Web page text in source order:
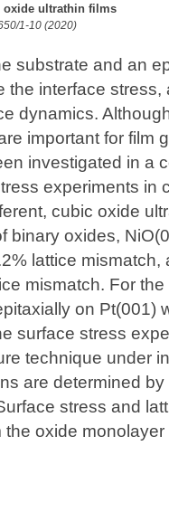
oxide ultrathin films
1-10 (2020)
substrate and an
the interface
dynamics.
important for film
investigated in a
experiments in
cubic oxide
binary oxides,
lattice mismatch,
mismatch. For
on Pt(001)
surface stress
technique under
are determined
stress and
oxide